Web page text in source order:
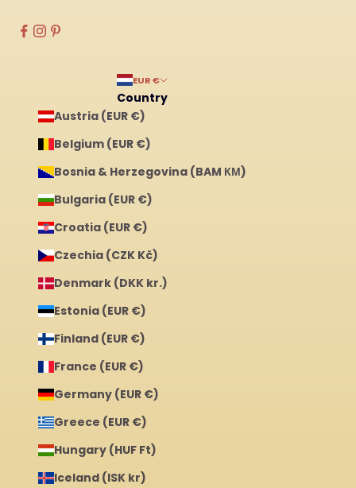
EUR €
Country
Austria (EUR €)
Belgium (EUR €)
Bosnia & Herzegovina (BAM КМ)
Bulgaria (EUR €)
Croatia (EUR €)
Czechia (CZK Kč)
Denmark (DKK kr.)
Estonia (EUR €)
Finland (EUR €)
France (EUR €)
Germany (EUR €)
Greece (EUR €)
Hungary (HUF Ft)
Iceland (ISK kr)